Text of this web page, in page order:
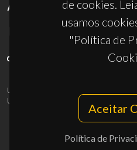
de cookies.
usamos
"Política de
Aceitar
Política de
APOIOS
UID/PRR/50011/2025
UID/PRR2/50011/2025